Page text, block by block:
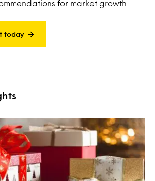
for market growth
today